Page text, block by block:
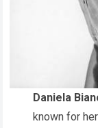
Daniela
known for